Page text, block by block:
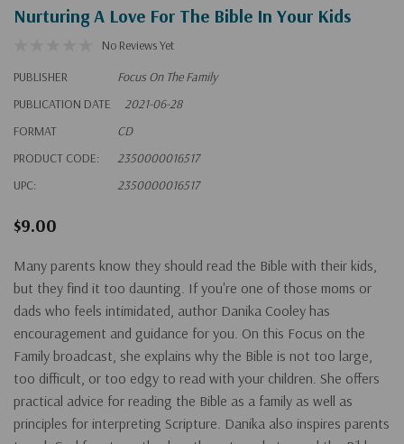
Nurturing A Love For The Bible In Your Kids
No Reviews Yet
PUBLISHER
Focus On The Family
PUBLICATION DATE
2021-06-28
FORMAT
CD
PRODUCT CODE:
2350000016517
UPC:
2350000016517
$9.00
Many parents know they should read the Bible with their kids,
but they find it too daunting. If you're one of those moms or
dads who feels intimidated, author Danika Cooley has
encouragement and guidance for you. On this Focus on the
Family broadcast, she explains why the Bible is not too large,
too difficult, or too edgy to read with your children. She offers
practical advice for reading the Bible as a family as well as
principles for interpreting Scripture. Danika also inspires parents